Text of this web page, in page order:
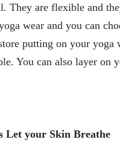
They are flexible and
wear and you can
putting on your yoga
You can also layer on
Let your Skin Breathe